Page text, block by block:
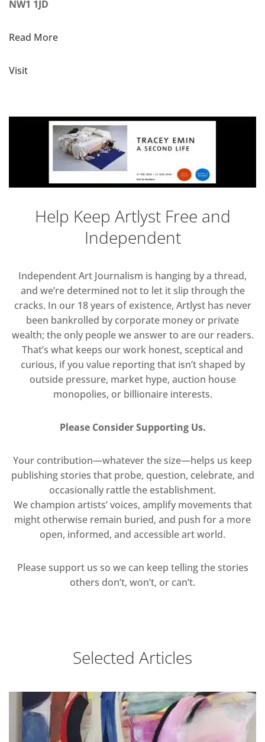
NW1 1JD
Read More
Visit
Help Keep Artlyst Free and
Independent
Independent Art Journalism is hanging by a thread,
and we’re determined not to let it slip through the
cracks. In our 18 years of existence, Artlyst has never
been bankrolled by corporate money or private
wealth; the only people we answer to are our readers.
That’s what keeps our work honest, sceptical and
curious, if you value reporting that isn’t shaped by
outside pressure, market hype, auction house
monopolies, or billionaire interests.
Please Consider Supporting Us.
Your contribution—whatever the size—helps us keep
publishing stories that probe, question, celebrate, and
occasionally rattle the establishment.
We champion artists’ voices, amplify movements that
might otherwise remain buried, and push for a more
open, informed, and accessible art world.
Please support us so we can keep telling the stories
others don’t, won’t, or can’t.
Selected Articles